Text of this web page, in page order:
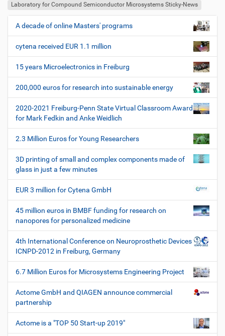
e
le
s
Laboratory for Compound Semiconductor Microsystems Sticky-News
N
v
i
g
a
t
i
o
n
A decade of online Masters' programs
cytena received EUR 1.1 million
15 years Microelectronics in Freiburg
200,000 euros for research into sustainable energy
2020-2021 Freiburg-Penn State Virtual Classroom Award
for Mark Fedkin and Anke Weidlich
2.3 Million Euros for Young Researchers
3D printing of small and complex components made of
glass in just a few minutes
EUR 3 million for Cytena GmbH
45 million euros in BMBF funding for research on
nanopores for personalized medicine
4th International Conference on Neuroprosthetic Devices
ICNPD-2012 in Freiburg, Germany
6.7 Million Euros for Microsystems Engineering Project
Actome GmbH and QIAGEN announce commercial
partnership
Actome is a "TOP 50 Start-up 2019"